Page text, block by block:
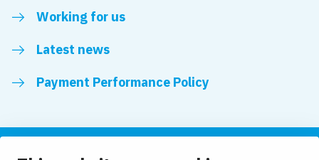
Working for us
Latest news
Payment Performance Policy